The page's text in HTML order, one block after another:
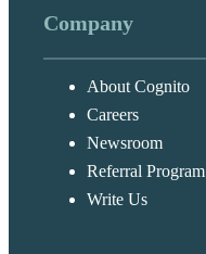
Company
About Cognito
Careers
Newsroom
Referral Program
Write Us